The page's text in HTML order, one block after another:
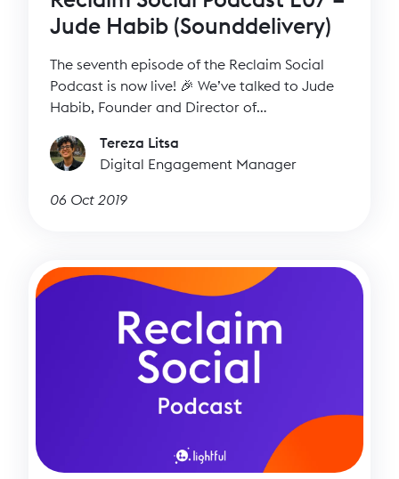
Jude Habib (Sounddelivery)
The seventh episode of the Reclaim Social
Podcast is now live! 🎉 We’ve talked to Jude
Habib, Founder and Director of
inspiring work and how we can all improve
our storytelling skills.
Tereza Litsa
Digital Engagement Manager
06 Oct 2019